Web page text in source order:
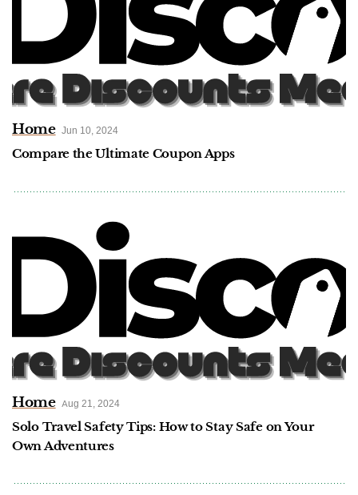
Home Jun 10, 2024
Compare the Ultimate Coupon Apps
Home Aug 21, 2024
Solo Travel Safety Tips: How to Stay Safe on Your
Own Adventures